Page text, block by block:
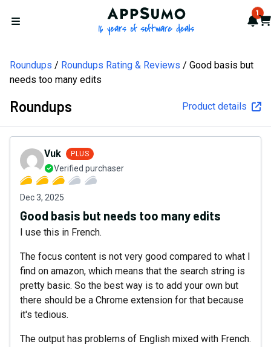
Open menu
AppSumo - 16 years of 1
Roundups Roundups Rating & Reviews
Good basis but
needs too many edits
Roundups Product details
Vuk PLUS
Verified purchaser
Dec 3, 2025
Good basis but needs too many edits
I use this in French.
The focus content is not very good compared to what I
find on amazon, which means that the search string is
pretty basic. So the best way is to add your own but
there should be a Chrome extension for that because
it's tedious.
The output has problems of English mixed with French.